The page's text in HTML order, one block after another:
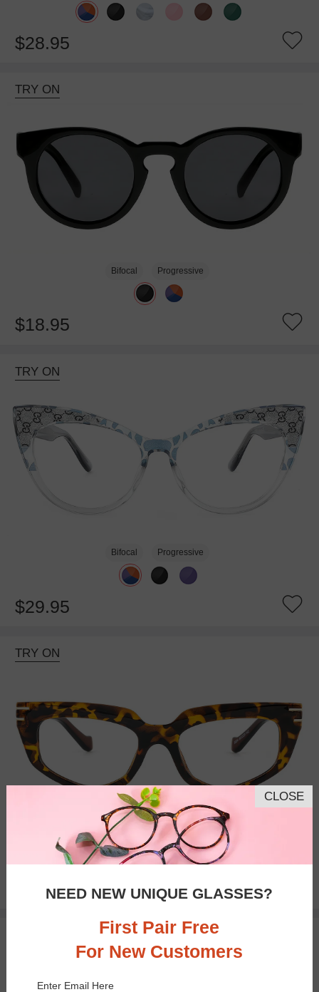
$28.95
TRY ON
Bifocal Progressive
$18.95
TRY ON
Bifocal Progressive
$29.95
TRY ON
Bifocal Progressive
$14.95
CLOSE
NEED NEW UNIQUE GLASSES?
First Pair Free
For New Customers
Enter Email Here